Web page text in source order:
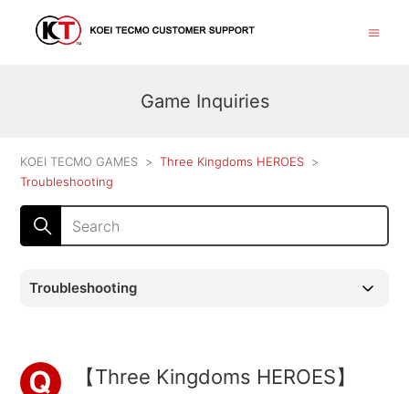
Game Inquiries
KOEI TECMO GAMES
Three Kingdoms HEROES
Troubleshooting
Troubleshooting
【Three Kingdoms HEROES】